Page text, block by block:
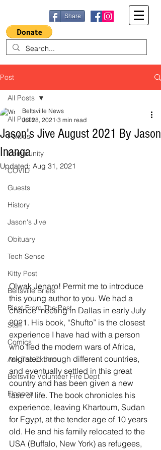
Share
Post
All Posts
Politics
Community
COVID
Guests
History
Jason's Jive
Obituary
Tech Sense
Kitty Post
Beltsville Briefs
Blast From The Past
Staff
Comics
Ask The Expert
Beltsville Volunteer Fire Dept
Finance
All Posts
Jason's Jive August 2021 By Jason
Inanga
Beltsville News
Jul 28, 2021 3 min read
Updated: Aug 31, 2021
Olwak Jenaro! Permit me to introduce
this young author to you. We had a
chance meeting in Dallas in early July
2021. His book, “Shufto” is the closest
experience I have had with a person
who fled the modern wars of Africa,
migrated through different countries,
and eventually settled in this great
country and has been given a new
lase of life. The book chronicles his
experience, leaving Khartoum, Sudan
for Egypt, at the tender age of 10 years
old. He and his family relocated to the
USA (Buffalo, New York) as refugees,